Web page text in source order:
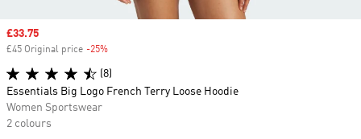
Sale price
£33.75
£45 Original price -25%
(8)
Essentials Big Logo French Terry Loose Hoodie
Women Sportswear
2 colours